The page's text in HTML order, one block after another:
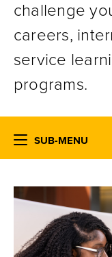
challenge
careers,
service
programs.
SUB-MENU